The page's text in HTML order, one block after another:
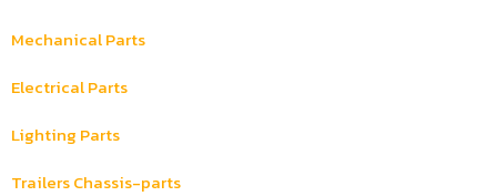
Mechanical Parts
Electrical Parts
Lighting Parts
Trailers Chassis-parts